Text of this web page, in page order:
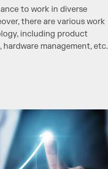
to work in diverse
there are various work
including product
hardware management, etc.